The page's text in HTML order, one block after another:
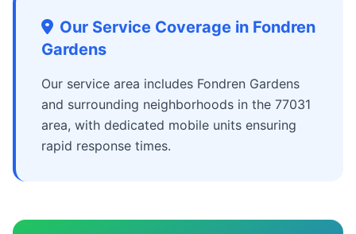
Our Service Coverage in Fondren
Gardens
Our service area includes Fondren Gardens
and surrounding neighborhoods in the 77031
area, with dedicated mobile units ensuring
rapid response times.